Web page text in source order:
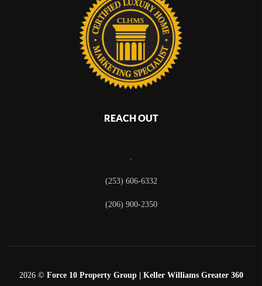
REACH OUT
,
(253) 606-6332
(206) 900-2350
2026© Force 10 Property Group | Keller Williams Greater 360